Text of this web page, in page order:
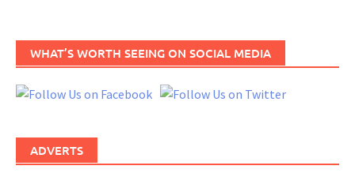
WHAT’S WORTH SEEING ON SOCIAL MEDIA
ADVERTS